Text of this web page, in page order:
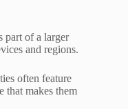
part of a larger
and regions.
often feature
that makes them